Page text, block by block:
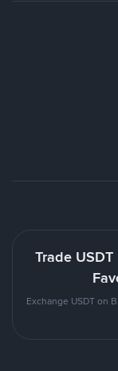
Trade
Exchange USDT on